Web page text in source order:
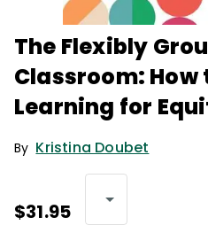
The Flexibly
Classroom: How
Learning for
By Kristina Doubet
$31.95